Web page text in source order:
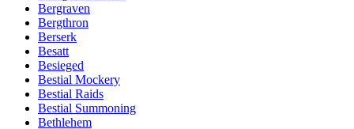
Bergraven
Bergthron
Berserk
Besatt
Besieged
Bestial Mockery
Bestial Raids
Bestial Summoning
Bethlehem